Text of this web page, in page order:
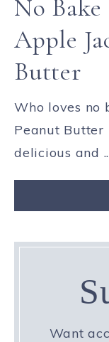
No
Apple
Butter
Who loves no
Peanut Butter
delicious and
Want